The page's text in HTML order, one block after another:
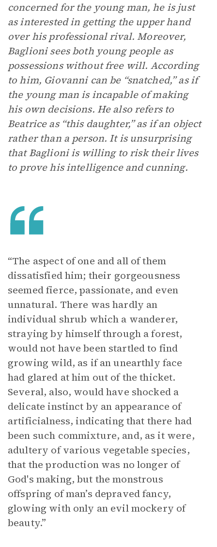
concerned for the young man, he is just
as interested in getting the upper hand
over his professional rival. Moreover,
Baglioni sees both young people as
possessions without free will. According
to him, Giovanni can be “snatched,” as if
the young man is incapable of making
his own decisions. He also refers to
Beatrice as “this daughter,” as if an object
rather than a person. It is unsurprising
that Baglioni is willing to risk their lives
to prove his intelligence and cunning.
“The aspect of one and all of them
dissatisfied him; their gorgeousness
seemed fierce, passionate, and even
unnatural. There was hardly an
individual shrub which a wanderer,
straying by himself through a forest,
would not have been startled to find
growing wild, as if an unearthly face
had glared at him out of the thicket.
Several, also, would have shocked a
delicate instinct by an appearance of
artificialness, indicating that there had
been such commixture, and, as it were,
adultery of various vegetable species,
that the production was no longer of
God's making, but the monstrous
offspring of man’s depraved fancy,
glowing with only an evil mockery of
beauty.”